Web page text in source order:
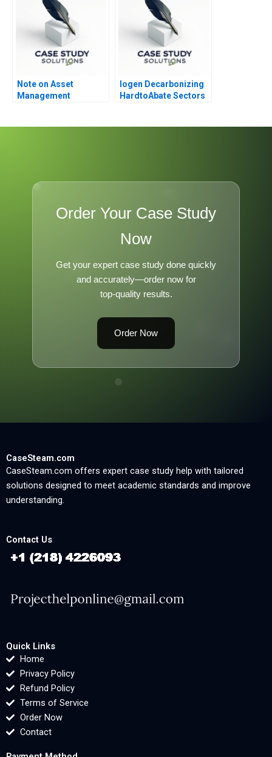
Note on Asset
Management
Iogen Decarbonizing
HardtoAbate Sectors
Order Your Case Study
Now
Get your expert case study done quickly
and accurately—order now for
top-quality results.
Order Now
CaseSteam.com
CaseSteam.com offers expert case study help with tailored
solutions designed to meet academic standards and improve
understanding.
Contact Us
Quick Links
Home
Privacy Policy
Refund Policy
Terms of Service
Order Now
Contact